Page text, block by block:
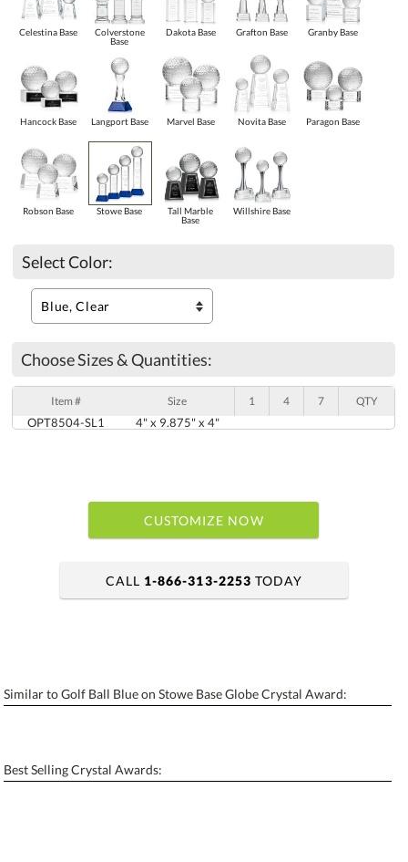
Celestina Base
Colverstone
Base
Dakota Base Grafton Base Granby Base
Hancock Base Langport Base Marvel Base Novita Base Paragon Base
Robson Base Stowe Base
Tall Marble
Base
Willshire Base
Select Color:
Choose Sizes & Quantities:
Item # Size 1 4 7 QTY
OPT8504-SL1 4" x 9.875" x 4"
CUSTOMIZE NOW
Personalization: No Yes
Blank - No Personalization
CALL 1-866-313-2253 TODAY
Similar to Golf Ball Blue on Stowe Base Globe Crystal Award:
Best Selling Crystal Awards: